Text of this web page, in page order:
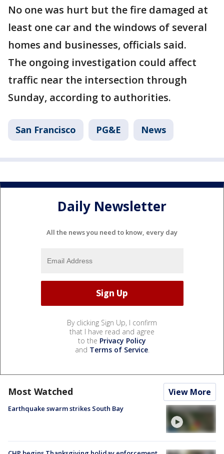
No one was hurt but the fire damaged at
least one car and the windows of several
homes and businesses, officials said.
The ongoing investigation could affect
traffic near the intersection through
Sunday, according to authorities.
San Francisco PG&E News
Daily Newsletter
All the news you need to know, every day
By clicking Sign Up, I confirm
that I have read and agree
to the Privacy Policy
and Terms of Service.
Most Watched View More
Earthquake swarm strikes South Bay